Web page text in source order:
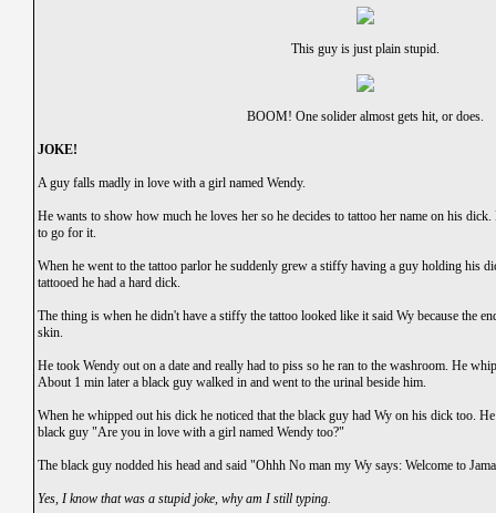
This guy is just plain stupid.
BOOM! One solider almost gets hit, or does.
JOKE!
A guy falls madly in love with a girl named Wendy.
He wants to show how much he loves her so he decides to tattoo her name on his
to go for it.
When he went to the tattoo parlor he suddenly grew a stiffy having a guy holding his
tattooed he had a hard dick.
The thing is when he didn't have a stiffy the tattoo looked like it said Wy because the
skin.
He took Wendy out on a date and really had to piss so he ran to the washroom. He
About 1 min later a black guy walked in and went to the urinal beside him.
When he whipped out his dick he noticed that the black guy had Wy on his dick too.
black guy "Are you in love with a girl named Wendy too?"
The black guy nodded his head and said "Ohhh No man my Wy says: Welcome to
Yes, I know that was a stupid joke, why am I still typing.